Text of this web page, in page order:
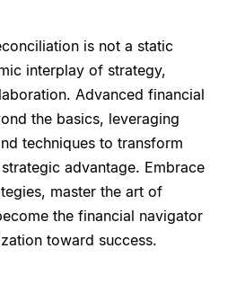
is not a static
interplay of strategy,
Advanced financial
the basics, leveraging
techniques to transform
advantage. Embrace
master the art of
the financial navigator
toward success.